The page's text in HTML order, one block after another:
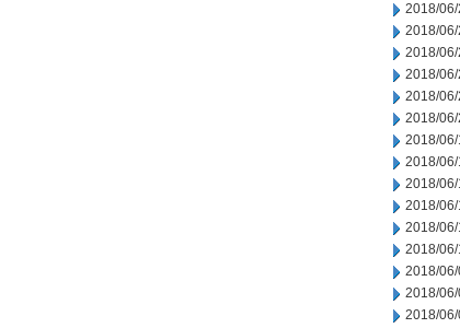
2018/06/
2018/06/
2018/06/
2018/06/
2018/06/
2018/
2018/
2018/06/
2018/
2018/06/
2018/06/
2018/06/
2018/
2018/06/
2018/06/